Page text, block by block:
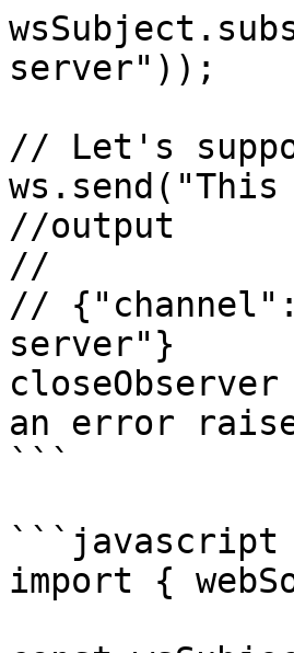
server"));
// Let's
//output
//
//
server"}
an error
```
```javascript
import {